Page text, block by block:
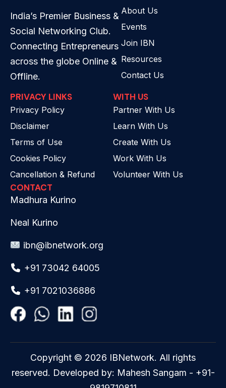
India’s Premier Business &
Social Networking Club.
Connecting Entrepreneurs
across the globe Online &
Offline.
About Us
Events
Join IBN
Resources
Contact Us
PRIVACY LINKS
Privacy Policy
Disclaimer
Terms of Use
Cookies Policy
Cancellation & Refund
WITH US
Partner With Us
Learn With Us
Create With Us
Work With Us
Volunteer With Us
CONTACT
Madhura Kurino
Neal Kurino
ibn@ibnetwork.org
+91 73042 64005
+91 7021036886
Copyright © 2026 IBNetwork. All rights
reserved. Developed by: Mahesh Sangam - +91-